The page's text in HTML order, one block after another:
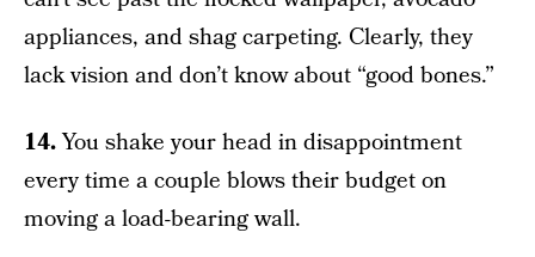
appliances, and shag carpeting. Clearly, they
lack vision and don’t know about “good bones.”
14.You shake your head in disappointment
every time a couple blows their budget on
moving a load-bearing wall.